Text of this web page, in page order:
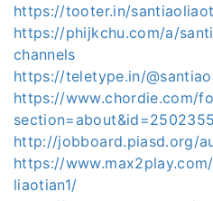
https://tooter.in/
https://phijkchu.com/a/
channels
https://teletype.in/
https://www.chordie.com/
section=about&id=2502355
http://jobboard.piasd.org/
https://
liaotian1/